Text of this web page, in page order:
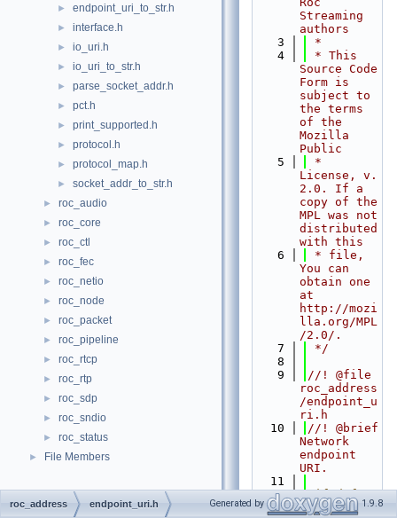
► endpoint_uri_to_str.h
► interface.h
► io_uri.h
► io_uri_to_str.h
► parse_socket_addr.h
► pct.h
► print_supported.h
► protocol.h
► protocol_map.h
► socket_addr_to_str.h
► roc_audio
► roc_core
► roc_ctl
► roc_fec
► roc_netio
► roc_node
► roc_packet
► roc_pipeline
► roc_rtcp
► roc_rtp
► roc_sdp
► roc_sndio
► roc_status
► File Members
Streaming
authors
    3
*
    4
* This
Source Code
Form is
subject to
the terms
of the
Mozilla
Public
    5
*
License, v.
2.0. If a
copy of the
MPL was not
distributed
with this
    6
* file,
You can
obtain one
at
http://mozi
lla.org/MPL
/2.0/.
    7
*/
    8
    9
//! @file
roc_address
/endpoint_u
ri.h
   10
//! @brief
Network
endpoint
URI.
   11
   12
#ifndef
ROC_ADDRESS
roc_address endpoint_uri.h Generated by 1.9.8